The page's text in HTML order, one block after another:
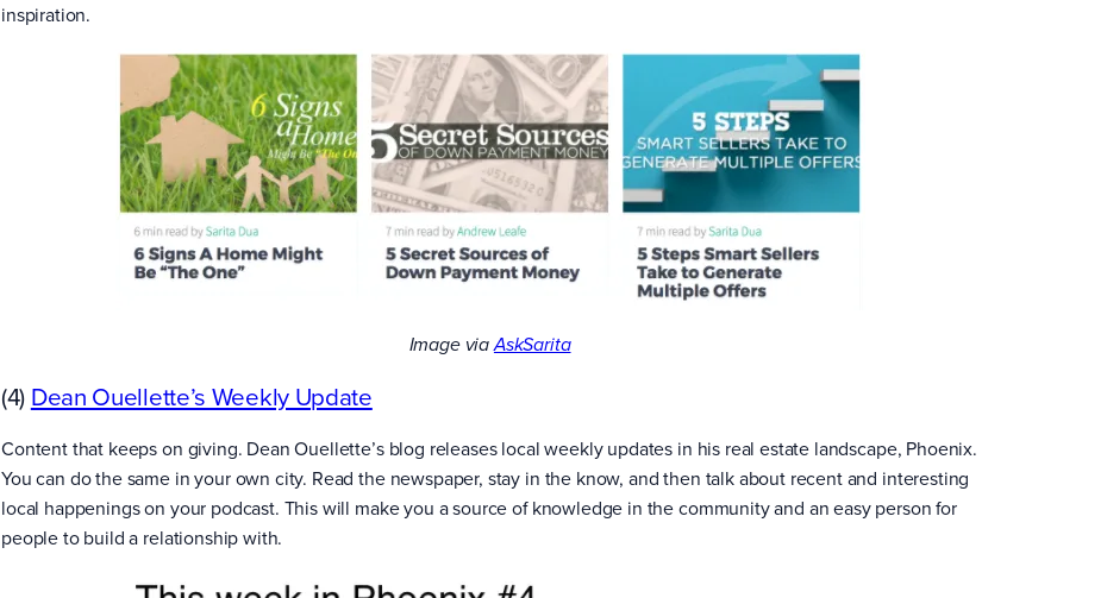
inspiration.
Image viaAskSarita
(4) Dean Ouellette’s Weekly Update
Content that keeps on giving. Dean Ouellette’s blog releases local weekly updates in his real estate landscape, Phoenix.
You can do the same in your own city. Read the newspaper, stay in the know, and then talk about recent and interesting
local happenings on your podcast. This will make you a source of knowledge in the community and an easy person for
people to build a relationship with.